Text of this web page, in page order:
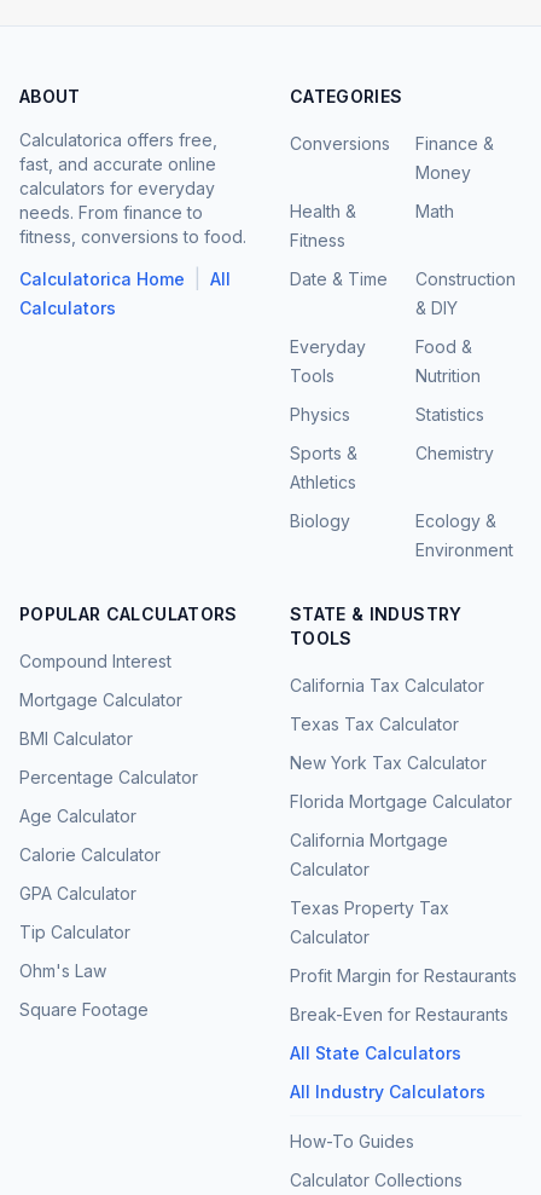
ABOUT
Calculatorica offers free,
fast, and accurate online
calculators for everyday
needs. From finance to
fitness, conversions to food.
Calculatorica Home
All
Calculators
CATEGORIES
Conversions
Finance &
Money
Health &
Fitness
Math
Date & Time
Construction
& DIY
Everyday
Tools
Food &
Nutrition
Physics
Statistics
Sports &
Athletics
Chemistry
Biology
Ecology &
Environment
POPULAR CALCULATORS
Compound Interest
Mortgage Calculator
BMI Calculator
Percentage Calculator
Age Calculator
Calorie Calculator
GPA Calculator
Tip Calculator
Ohm's Law
Square Footage
STATE & INDUSTRY
TOOLS
California Tax Calculator
Texas Tax Calculator
New York Tax Calculator
Florida Mortgage Calculator
California Mortgage
Calculator
Texas Property Tax
Calculator
Profit Margin for Restaurants
Break-Even for Restaurants
All State Calculators
All Industry Calculators
How-To Guides
Calculator Collections